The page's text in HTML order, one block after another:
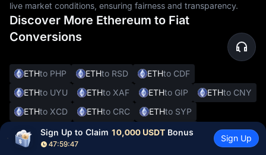
live market conditions, ensuring fairness and transparency.
Discover More Ethereum to Fiat
Conversions
ETHto PHP ETHto RSD ETHto CDF
ETHto UYU ETHto XAF ETHto GIP ETHto CNY
ETHto XCD ETHto CRC ETHto SYP
ETH
to DOP ETHto JMD ETH to BBD
ETH
to XOF ETHto DKK
Sign Up to Claim 10,000 USDT Bonus
47:59:46
Sign Up